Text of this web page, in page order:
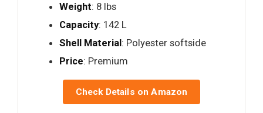
Weight: 8 lbs
Capacity: 142 L
Shell Material: Polyester softside
Price: Premium
Check Details on Amazon